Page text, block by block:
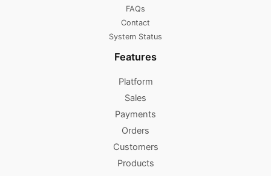
FAQs
Contact
System Status
Features
Platform
Sales
Payments
Orders
Customers
Products